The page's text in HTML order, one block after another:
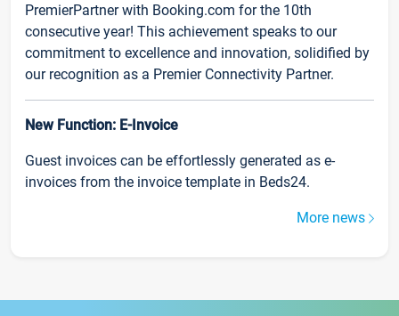
PremierPartner with Booking.com for the 10th
consecutive year! This achievement speaks to our
commitment to excellence and innovation, solidified by
our recognition as a Premier Connectivity Partner.
New Function: E-Invoice
Guest invoices can be effortlessly generated as e-
invoices from the invoice template in Beds24.
More news